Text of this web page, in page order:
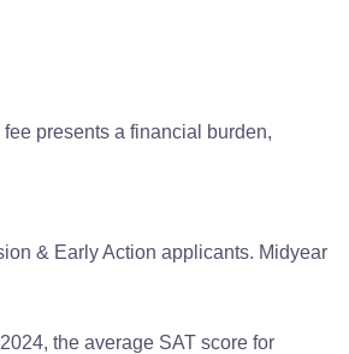
presents a financial burden,
& Early Action applicants. Midyear
the average SAT score for